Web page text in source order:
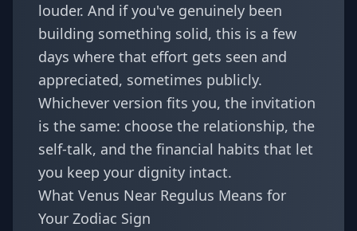
louder. And if you've genuinely been
building something solid, this is a few
days where that effort gets seen and
appreciated, sometimes publicly.
Whichever version fits you, the invitation
is the same: choose the relationship, the
self-talk, and the financial habits that let
you keep your dignity intact.
What Venus Near Regulus Means for
Your Zodiac Sign